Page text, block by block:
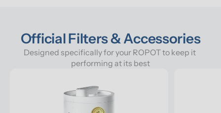
Official Filters & Accessories
Designed specifically for your ROPOT to keep it
performing at its best